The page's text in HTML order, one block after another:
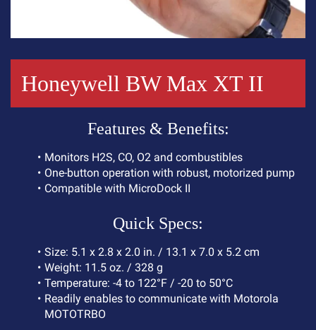
Honeywell BW Max XT II
Features & Benefits:
Monitors H2S, CO, O2 and combustibles
One-button operation with robust, motorized pump
Compatible with MicroDock II
Quick Specs:
Size: 5.1 x 2.8 x 2.0 in. / 13.1 x 7.0 x 5.2 cm
Weight: 1 1 .5 oz. / 328 g
Temperature: -4 to 122°F / -20 to 50°C
Readily enables to communicate with Motorola
MOTOTRBO